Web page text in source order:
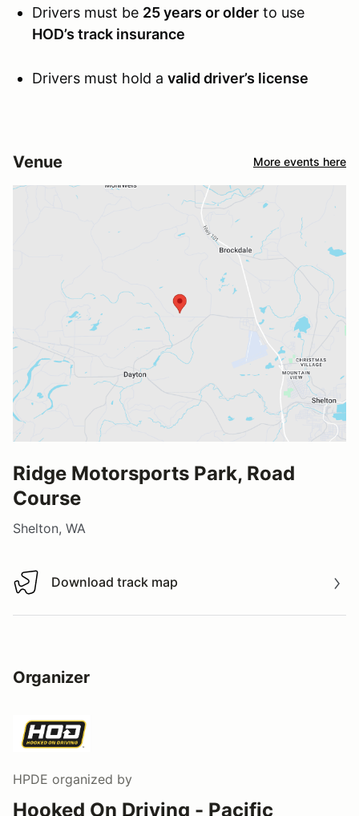
Drivers must be 25 years or older to use
HOD’s track insurance
Drivers must hold a valid driver’s license
Venue More events here
Ridge Motorsports Park, Road
Course
Shelton, WA
Download track map
Download track map
Organizer
HPDE organized by
Hooked On Driving - Pacific